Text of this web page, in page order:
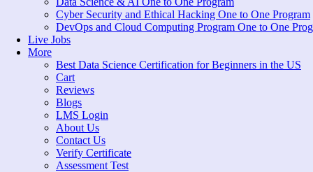
Cyber Security and Ethical Hacking One to One Program
DevOps and Cloud Computing Program One to One
Live Jobs
More
Best Data Science Certification for Beginners in the US
Cart
Reviews
Blogs
LMS Login
About Us
Contact Us
Verify Certificate
Assessment Test